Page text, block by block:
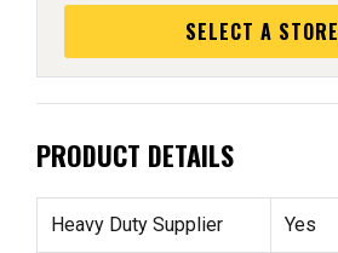
SELECT A STORE
PRODUCT DETAILS
Heavy Duty Supplier Yes